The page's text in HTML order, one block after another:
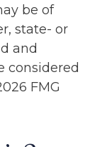
be of
state- or
and
considered
FMG